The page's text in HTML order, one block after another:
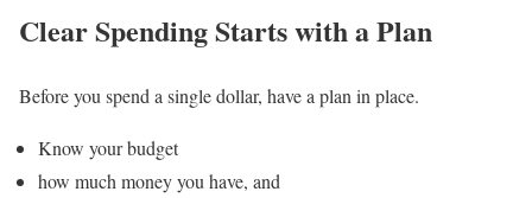
Clear Spending Starts with a Plan
Before you spend a single dollar, have a plan in place.
Know your budget
how much money you have, and